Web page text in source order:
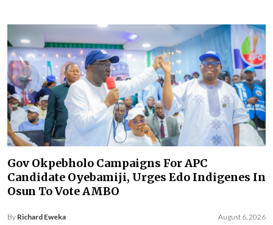
Gov Okpebholo Campaigns For APC
Candidate Oyebamiji, Urges Edo Indigenes In
Osun To Vote AMBO
By Richard Eweka August 6, 2026